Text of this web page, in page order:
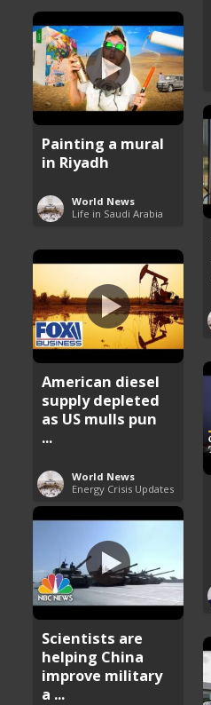
Painting a mural
in Riyadh
World News
Life in Saudi Arabia
American diesel
supply depleted
as US mulls pun
...
World News
Energy Crisis Updates
Scientists are
helping China
improve military
a ...